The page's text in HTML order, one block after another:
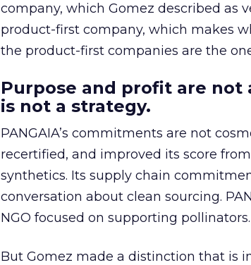
company, which Gomez described as
product-first company, which makes
the product-first companies are the
Purpose and profit are
is not a strategy.
PANGAIA’s commitments are not
recertified, and improved its score
synthetics. Its supply chain
conversation about clean sourcing.
NGO focused on supporting pollinators.
But Gomez made a distinction that is